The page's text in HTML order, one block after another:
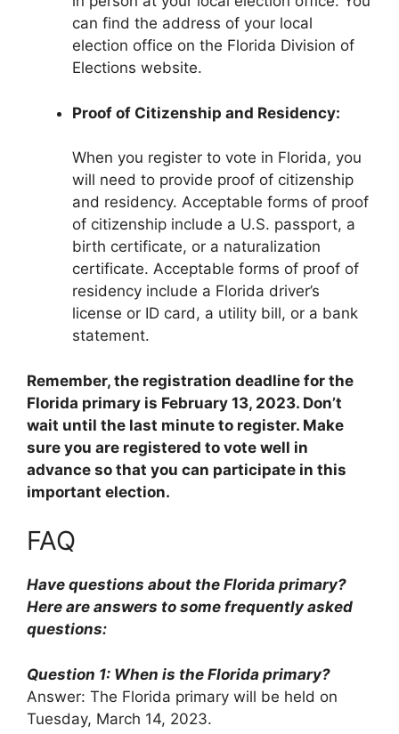
can find the address of your local
election office on the Florida Division of
Elections website.
Proof of Citizenship and Residency:
When you register to vote in Florida, you
will need to provide proof of citizenship
and residency. Acceptable forms of proof
of citizenship include a U.S. passport, a
birth certificate, or a naturalization
certificate. Acceptable forms of proof of
residency include a Florida driver’s
license or ID card, a utility bill, or a bank
statement.
Remember, the registration deadline for the
Florida primary is February 13, 2023. Don’t
wait until the last minute to register. Make
sure you are registered to vote well in
advance so that you can participate in this
important election.
FAQ
Have questions about the Florida primary?
Here are answers to some frequently asked
questions:
Question 1: When is the Florida primary?
Answer: The Florida primary will be held on
Tuesday, March 14, 2023.